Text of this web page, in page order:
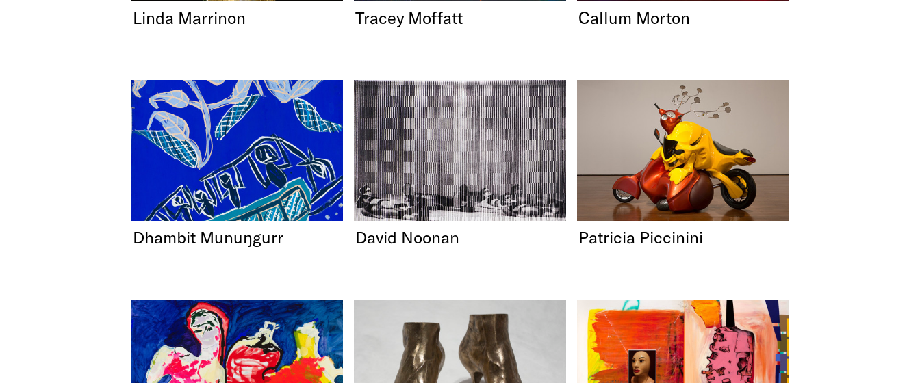
Linda Marrinon Tracey Moffatt Callum Morton
Dhambit Munuŋgurr David Noonan Patricia Piccinini